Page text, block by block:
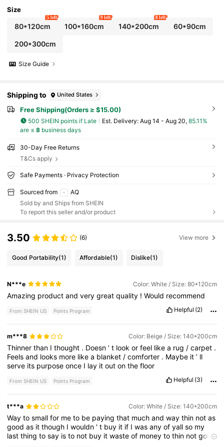
Size
80*120cm
5 left
100*160cm
9 left
140*200cm
8 left
60*90cm
200*300cm
Size Guide
Shipping to United States
Free Shipping(Orders ≥ $15.00)
500 SHEIN points if Late ​Est. Delivery: Aug 14 - Aug 20, 85.11%
are ≤ 8business days
30-Day Free Returns
T&Cs apply
Safe Payments · Privacy Protection
Sourced from
AQ
Sold by and Ships from SHEIN
To report this seller and/or product
3.50 (6) View more
Good Portability(1) Affordable(1) Dislike(1)
N***e Color: White / Size: 80*120cm
Amazing productandverygreatquality !Would recommend
From SHEIN US Points Program Helpful (2)
m***8 Color: Beige / Size: 140*200cm
Thinnerthan Ithought . Doesn’t lookorfeel likea rug /carpet .
Feelsand looks more likea blanket /comforter . Maybe it’ ll
serve its purposeonce I lay itoutonthefloor
From SHEIN US Points Program Helpful (3)
t***a Color: White / Size: 140*200cm
Waytosmallfor meto be payingthat muchandwaythin notas
goodas itthough Iwouldn 't buy it if Iwasanyofyallso my
lastthingtosay isto not buy itwasteof moneytothin notgood